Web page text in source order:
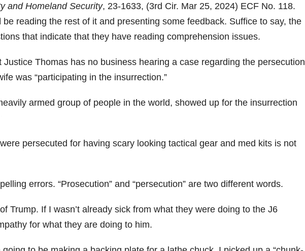
and Homeland Security, 23-1633, (3rd Cir. Mar 25, 2024) ECF No. 118.
be reading the rest of it and presenting some feedback. Suffice to say, the
that indicate that they have reading comprehension issues.
Thomas has no business hearing a case regarding the persecution
was “participating in the insurrection.”
armed group of people in the world, showed up for the insurrection
persecuted for having scary looking tactical gear and med kits is not
errors. “Prosecution” and “persecution” are two different words.
Trump. If I wasn’t already sick from what they were doing to the J6
for what they are doing to him.